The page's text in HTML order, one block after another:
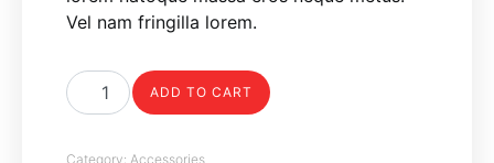
Vel nam fringilla lorem.
Backback quantity
ADD TO CART
Category: Accessories